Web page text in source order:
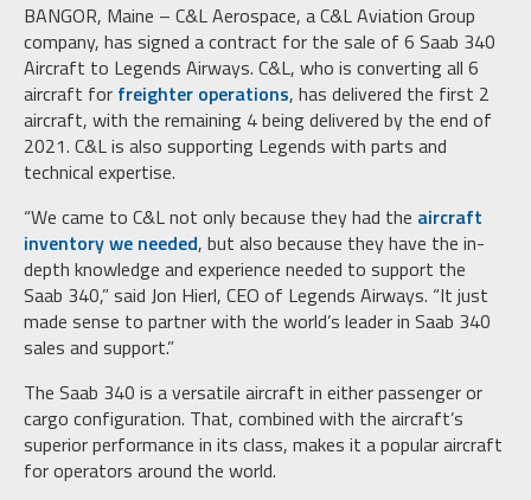
BANGOR, Maine – C&L Aerospace, a C&L Aviation Group
company, has signed a contract for the sale of 6 Saab 340
Aircraft to Legends Airways. C&L, who is converting all 6
aircraft for freighter operations, has delivered the first 2
aircraft, with the remaining 4 being delivered by the end of
2021. C&L is also supporting Legends with parts and
technical expertise.
“We came to C&L not only because they had the aircraft
inventory we needed, but also because they have the in-
depth knowledge and experience needed to support the
Saab 340,” said Jon Hierl, CEO of Legends Airways. “It just
made sense to partner with the world’s leader in Saab 340
sales and support.”
The Saab 340 is a versatile aircraft in either passenger or
cargo configuration. That, combined with the aircraft’s
superior performance in its class, makes it a popular aircraft
for operators around the world.